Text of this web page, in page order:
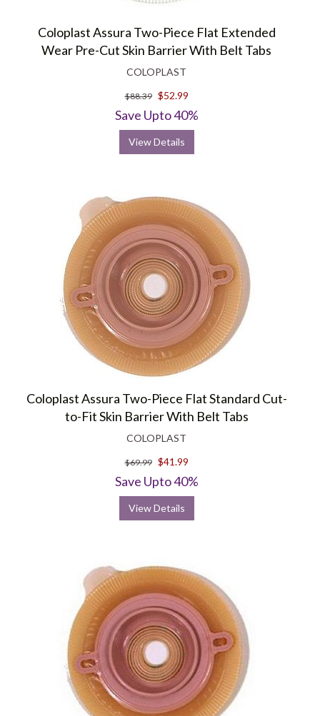
Coloplast Assura Two-Piece Flat Extended
Wear Pre-Cut Skin Barrier With Belt Tabs
COLOPLAST
$88.39 $52.99
Save Upto 40%
View Details
Coloplast Assura Two-Piece Flat Standard Cut-
to-Fit Skin Barrier With Belt Tabs
COLOPLAST
$69.99 $41.99
Save Upto 40%
View Details